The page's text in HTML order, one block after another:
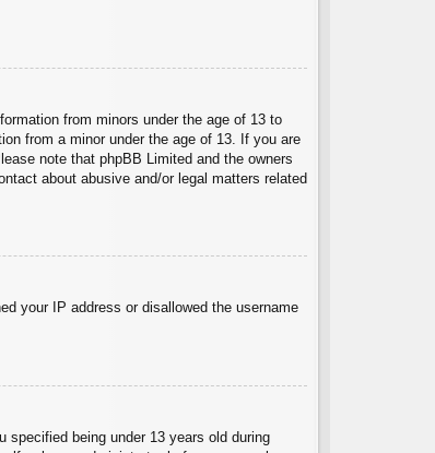
from minors under the age of 13 to
from a minor under the age of 13. If you are
note that phpBB Limited and the owners
about abusive and/or legal matters related
your IP address or disallowed the username
specified being under 13 years old during